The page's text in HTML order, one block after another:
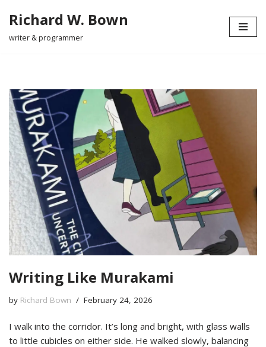
Skip
Richard W. Bown
writer & programmer
Writing Like Murakami
by Richard Bown February 24, 2026
I walk into the corridor. It’s long and bright, with glass walls
to little cubicles on either side. He walked slowly, balancing